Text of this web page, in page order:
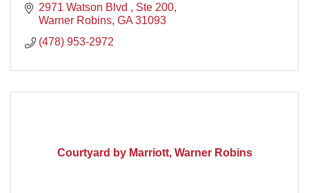
2971 Watson Blvd , Ste 200
Warner Robins GA 31093
(478) 953-2972
Courtyard by Marriott, Warner Robins